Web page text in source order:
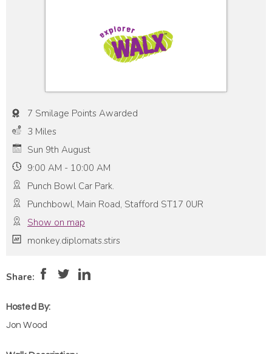
7 Smilage Points Awarded
3 Miles
Sun 9th August
9:00 AM - 10:00 AM
Punch Bowl Car Park.
Punchbowl, Main Road, Stafford ST17 0UR
Show on map
monkey.diplomats.stirs
Moderate
Share:
Hosted By:
Jon Wood